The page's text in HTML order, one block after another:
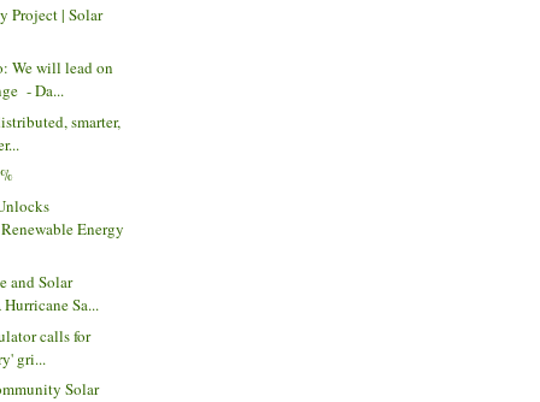
Project | Solar
We will lead on
- Da...
smarter,
Energy
and Solar
Sa...
calls for
gri...
Solar